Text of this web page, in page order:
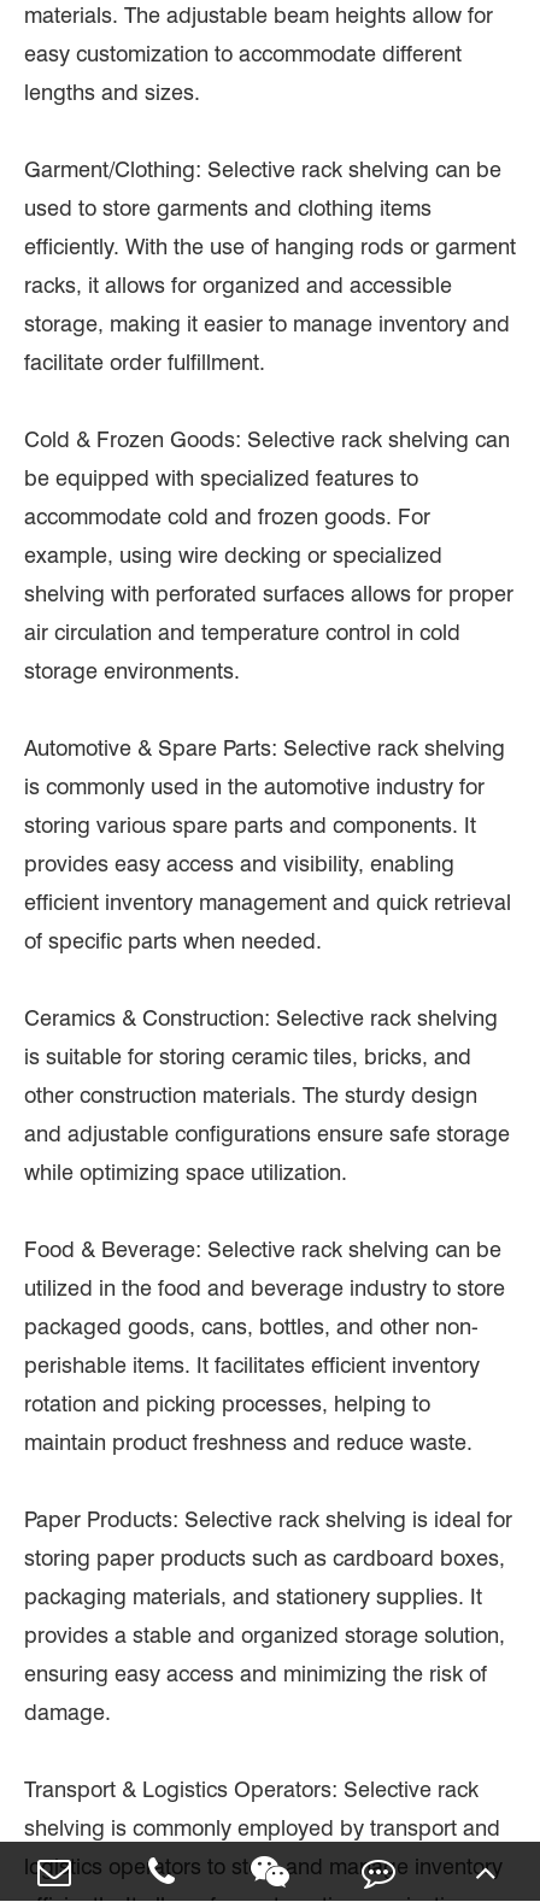
materials. The adjustable beam heights allow for
easy customization to accommodate different
lengths and sizes.
Garment/Clothing: Selective rack shelving can be
used to store garments and clothing items
efficiently. With the use of hanging rods or garment
racks, it allows for organized and accessible
storage, making it easier to manage inventory and
facilitate order fulfillment.
Cold & Frozen Goods: Selective rack shelving can
be equipped with specialized features to
accommodate cold and frozen goods. For
example, using wire decking or specialized
shelving with perforated surfaces allows for proper
air circulation and temperature control in cold
storage environments.
Automotive & Spare Parts: Selective rack shelving
is commonly used in the automotive industry for
storing various spare parts and components. It
provides easy access and visibility, enabling
efficient inventory management and quick retrieval
of specific parts when needed.
Ceramics & Construction: Selective rack shelving
is suitable for storing ceramic tiles, bricks, and
other construction materials. The sturdy design
and adjustable configurations ensure safe storage
while optimizing space utilization.
Food & Beverage: Selective rack shelving can be
utilized in the food and beverage industry to store
packaged goods, cans, bottles, and other non-
perishable items. It facilitates efficient inventory
rotation and picking processes, helping to
maintain product freshness and reduce waste.
Paper Products: Selective rack shelving is ideal for
storing paper products such as cardboard boxes,
packaging materials, and stationery supplies. It
provides a stable and organized storage solution,
ensuring easy access and minimizing the risk of
damage.
Transport & Logistics Operators: Selective rack
shelving is commonly employed by transport and
logistics operators to store and manage inventory